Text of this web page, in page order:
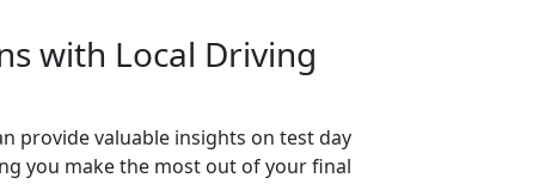
with Local Driving
provide valuable insights on test day
you make the most out of your final